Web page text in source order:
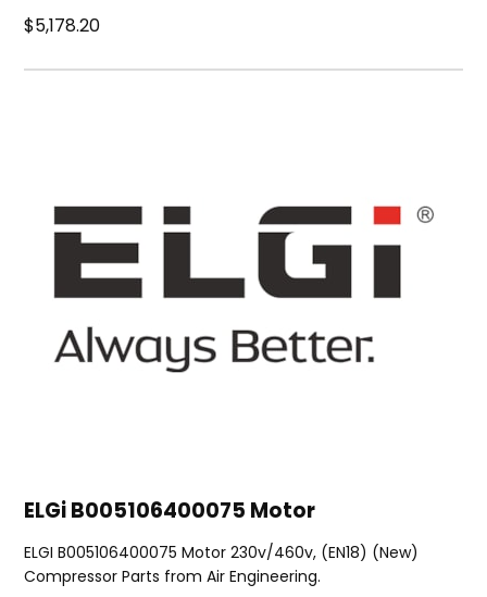
$5,178.20
ELGi B005106400075 Motor
ELGI B005106400075 Motor 230v/460v, (EN18) (New)
Compressor Parts from Air Engineering.